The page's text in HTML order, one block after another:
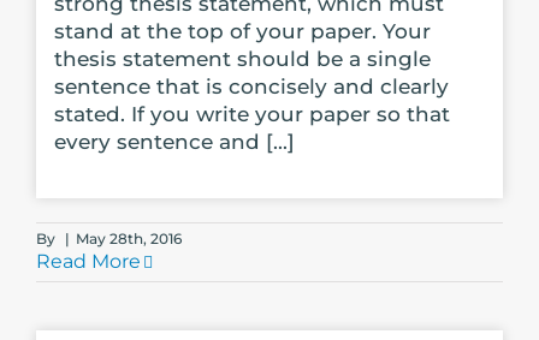
stand at the top of your paper. Your
thesis statement should be a single
sentence that is concisely and clearly
stated. If you write your paper so that
every sentence and [...]
By | May 28th, 2016
Read More